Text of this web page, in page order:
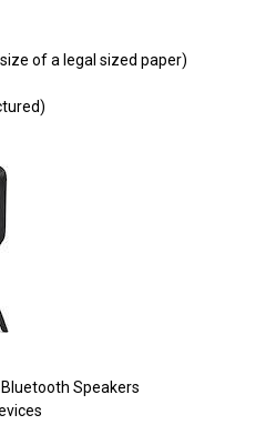
of a legal sized paper)
Speakers